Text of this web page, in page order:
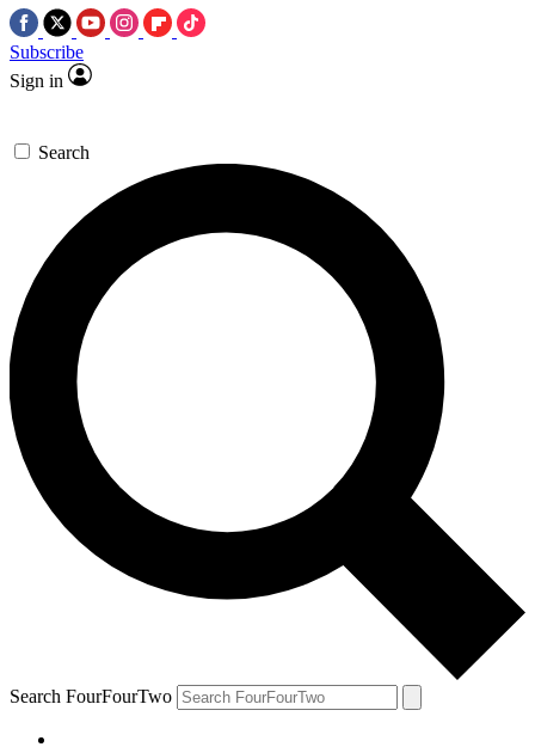
Subscribe
Sign in
Search
Search FourFourTwo